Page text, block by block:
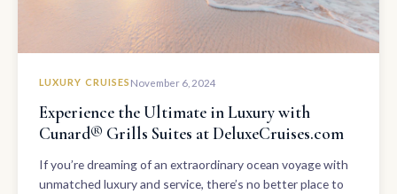
LUXURY CRUISES November 6, 2024
Experience the Ultimate in Luxury with
Cunard® Grills Suites at DeluxeCruises.com
If you’re dreaming of an extraordinary ocean voyage with
unmatched luxury and service, there’s no better place to